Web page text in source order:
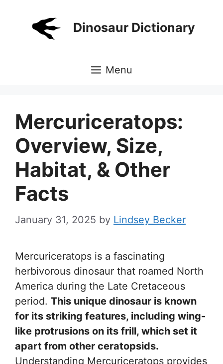
Dinosaur Dictionary
Menu
Mercuriceratops:
Overview, Size,
Habitat, & Other
Facts
January 31, 2025 by Lindsey Becker
Mercuriceratops is a fascinating
herbivorous dinosaur that roamed North
America during the Late Cretaceous
period. This unique dinosaur is known
for its striking features, including wing-
like protrusions on its frill, which set it
apart from other ceratopsids.
Understanding Mercuriceratops provides